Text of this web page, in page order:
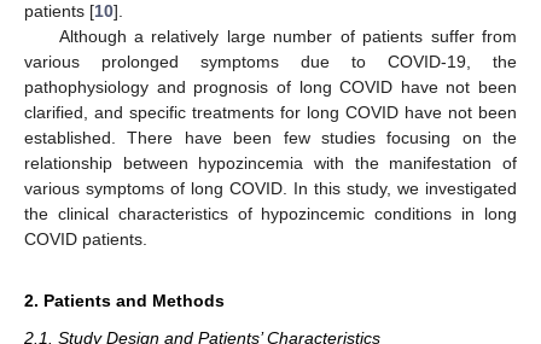
patients [10].
Although a relatively large number of patients suffer from
various prolonged symptoms due to COVID-19, the
pathophysiology and prognosis of long COVID have not been
clarified, and specific treatments for long COVID have not been
established. There have been few studies focusing on the
relationship between hypozincemia with the manifestation of
various symptoms of long COVID. In this study, we investigated
the clinical characteristics of hypozincemic conditions in long
COVID patients.
2. Patients and Methods
2.1. Study Design and Patients’ Characteristics